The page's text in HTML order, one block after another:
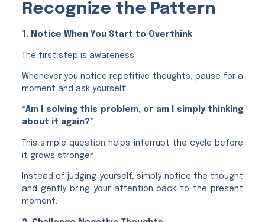
Recognize the Pattern
1. Notice When You Start to Overthink
The first step is awareness.
Whenever you notice repetitive thoughts, pause for a
moment and ask yourself:
“Am I solving this problem, or am I simply thinking
about it again?”
This simple question helps interrupt the cycle before
it grows stronger.
Instead of judging yourself, simply notice the thought
and gently bring your attention back to the present
moment.